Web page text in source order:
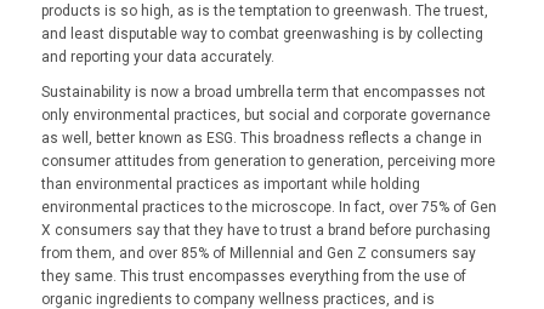
products is so high, as is the temptation to greenwash. The truest,
and least disputable way to combat greenwashing is by collecting
and reporting your data accurately.
Sustainability is now a broad umbrella term that encompasses not
only environmental practices, but social and corporate governance
as well, better known as ESG. This broadness reflects a change in
consumer attitudes from generation to generation, perceiving more
than environmental practices as important while holding
environmental practices to the microscope. In fact, over 75% of Gen
X consumers say that they have to trust a brand before purchasing
from them, and over 85% of Millennial and Gen Z consumers say
they same. This trust encompasses everything from the use of
organic ingredients to company wellness practices, and is